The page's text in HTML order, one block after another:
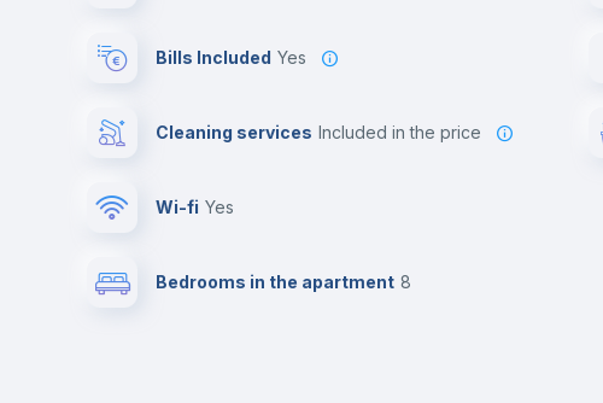
Bills Included Yes
Cleaning services included in the price
Wi-fi yes
Bedrooms in the apartment 8